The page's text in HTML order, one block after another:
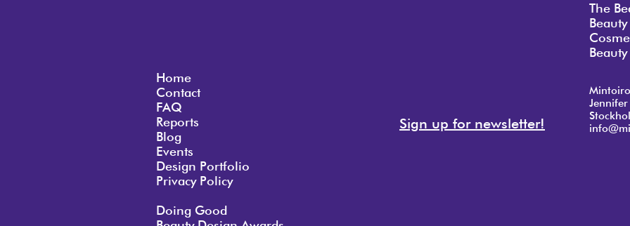
Home
Contact
FAQ
Reports
Blog
Events
Design Portfolio
Privacy Policy
Doing Good
Sign up for newsletter!
The
Mintoiro